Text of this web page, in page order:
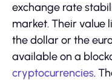
exchange rate
market. Their value
the dollar or the
available on a
cryptocurrencies.